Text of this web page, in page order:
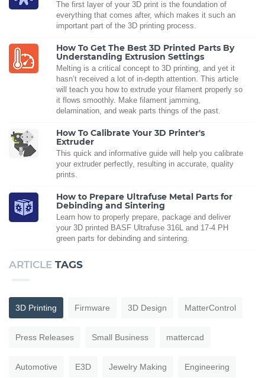
The first layer of your 3D print is the foundation of
everything that comes after, which makes it such an
important part of the 3D printing process.
How To Get The Best 3D Printed Parts By
Understanding Extrusion Settings
Melting is a critical concept to 3D printing, and yet it
hasn’t received a lot of in-depth attention. This article
will teach you how to extrude your filament properly so
it flows smoothly. Make filament jamming,
delamination, and weak parts things of the past.
How To Calibrate Your 3D Printer's
Extruder
This quick and informative guide will help you calibrate
your extruder perfectly, resulting in accurate, quality
prints.
How to Prepare Ultrafuse Metal Parts for
Debinding and Sintering
Learn how to properly prepare, package and deliver
your 3D printed BASF Ultrafuse 316L and 17-4 PH
green parts for debinding and sintering.
ARTICLE TAGS
3D Printing Firmware 3D Design MatterControl
Press Releases Small Business mattercad
Automotive E3D Jewelry Making Engineering